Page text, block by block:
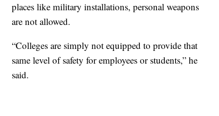
places like military installations, personal weapons
are not allowed.
“Colleges are simply not equipped to provide that
same level of safety for employees or students,” he
said.